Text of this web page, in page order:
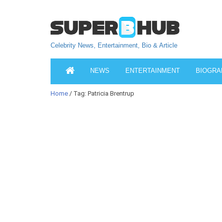
Celebrity News, Entertainment, Bio & Article
NEWS ENTERTAINMENT
Home / Tag: Patricia Brentrup